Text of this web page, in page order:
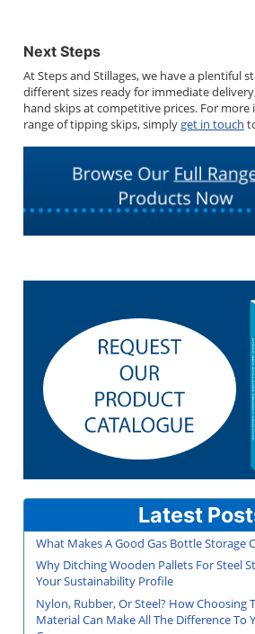
Latest
What Makes A Good Gas Bottle Storage
Why Ditching Wooden Pallets For Steel
Your Sustainability Profile
Nylon, Rubber, Or Steel? How Choosing
Material Can Make All The Difference To
Next Steps
At Steps and Stillages, we have a plentiful
different sizes ready for immediate
hand skips at competitive prices. For
range of tipping skips, simplyget in touch